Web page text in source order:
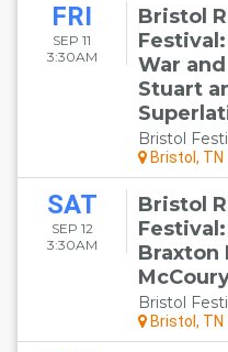
FRI
SEP 11
3:30AM
Bristol
War
Stuart
Bristol
Bristol, TN
SAT
SEP 12
3:30AM
Bristol
Braxton
Bristol
Bristol, TN